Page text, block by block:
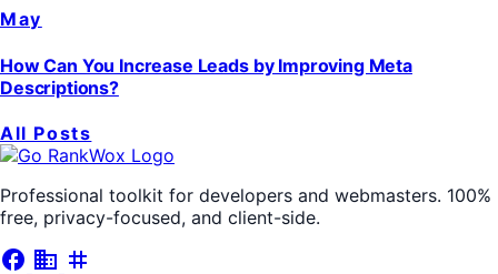
May
How Can You Increase Leads by Improving Meta
Descriptions?
All Posts
Professional toolkit for developers and webmasters. 100%
free, privacy-focused, and client-side.
facebook business tag